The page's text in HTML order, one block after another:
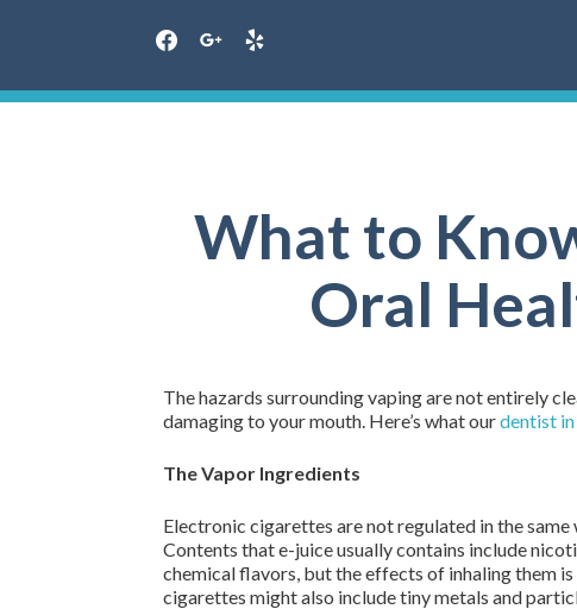
facebookgoogleyelp
What to
Oral
The hazards surrounding vaping are not entirely
damaging to your mouth. Here’s what ourdentist
The Vapor Ingredients
Electronic cigarettes are not regulated in the
Contents that e-juice usually contains include
chemical flavors, but the effects of inhaling them
cigarettes might also include tiny metals and